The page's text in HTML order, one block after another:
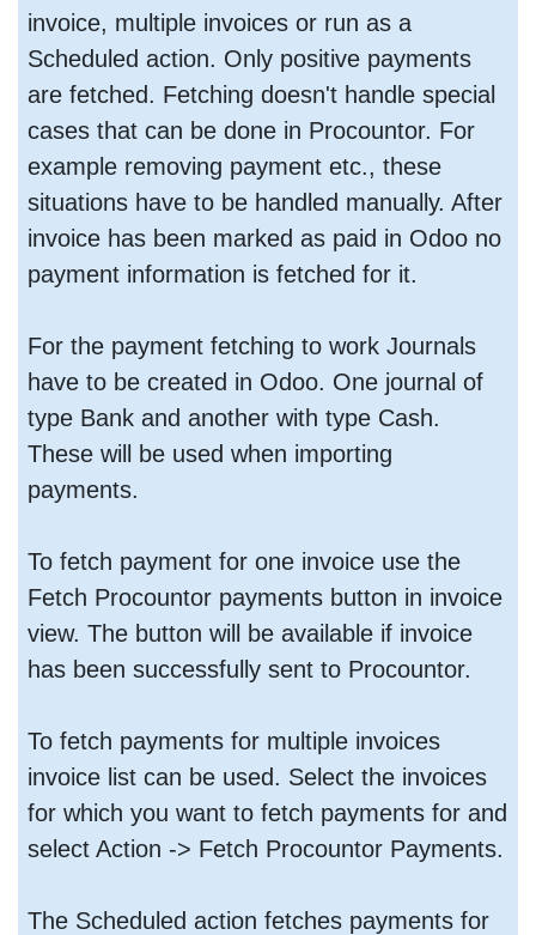
invoice, multiple invoices or run as a
Scheduled action. Only positive payments
are fetched. Fetching doesn't handle special
cases that can be done in Procountor. For
example removing payment etc., these
situations have to be handled manually. After
invoice has been marked as paid in Odoo no
payment information is fetched for it.
For the payment fetching to work Journals
have to be created in Odoo. One journal of
type Bank and another with type Cash.
These will be used when importing
payments.
To fetch payment for one invoice use the
Fetch Procountor payments button in invoice
view. The button will be available if invoice
has been successfully sent to Procountor.
To fetch payments for multiple invoices
invoice list can be used. Select the invoices
for which you want to fetch payments for and
select Action -> Fetch Procountor Payments.
The Scheduled action fetches payments for